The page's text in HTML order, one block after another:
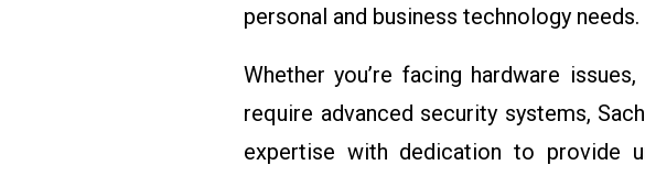
personal and business technology needs.
Whether you’re facing hardware
require advanced security systems,
expertise with dedication to provide